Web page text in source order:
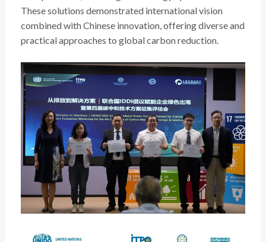
These solutions demonstrated international vision
combined with Chinese innovation, offering diverse and
practical approaches to global carbon reduction.